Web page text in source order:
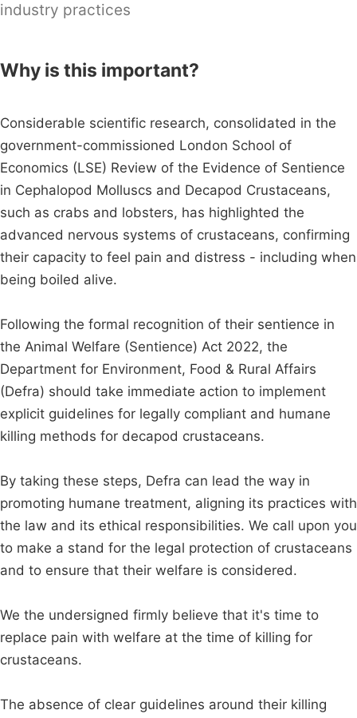
industry practices
Why is this important?
Considerable scientific research, consolidated in the
government-commissioned London School of
Economics (LSE) Review of the Evidence of Sentience
in Cephalopod Molluscs and Decapod Crustaceans,
such as crabs and lobsters, has highlighted the
advanced nervous systems of crustaceans, confirming
their capacity to feel pain and distress - including when
being boiled alive.
Following the formal recognition of their sentience in
the Animal Welfare (Sentience) Act 2022, the
Department for Environment, Food & Rural Affairs
(Defra) should take immediate action to implement
explicit guidelines for legally compliant and humane
killing methods for decapod crustaceans.
By taking these steps, Defra can lead the way in
promoting humane treatment, aligning its practices with
the law and its ethical responsibilities. We call upon you
to make a stand for the legal protection of crustaceans
and to ensure that their welfare is considered.
We the undersigned firmly believe that it's time to
replace pain with welfare at the time of killing for
crustaceans.
The absence of clear guidelines around their killing